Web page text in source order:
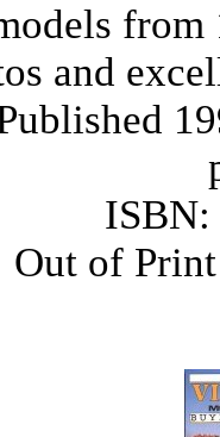
and
ISBN:
Out of